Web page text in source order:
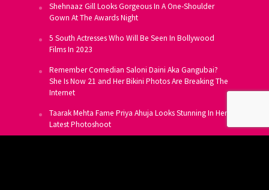
Shehnaaz Gill Looks Gorgeous In A One-Shoulder
Gown At The Awards Night
5 South Actresses Who Will Be Seen In Bollywood
Films In 2023
Remember Comedian Saloni Daini Aka Gangubai?
She Is Now 21 and Her Bikini Photos Are Breaking The
Internet
Taarak Mehta Fame Priya Ahuja Looks Stunning In Her
Latest Photoshoot